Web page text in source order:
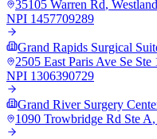
35105 Warren Rd, Westland
NPI 1457709289
Grand Rapids Surgical
2505 East Paris Ave Se Ste
NPI 1306390729
Grand River Surgery
1090 Trowbridge Rd Ste A,